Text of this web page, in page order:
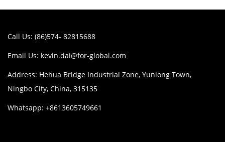
Call Us: (86)574- 82815688
Email Us: kevin.dai@for-global.com
Address: Hehua Bridge Industrial Zone, Yunlong Town,
Ningbo City, China, 315135
Whatsapp: +8613605749661